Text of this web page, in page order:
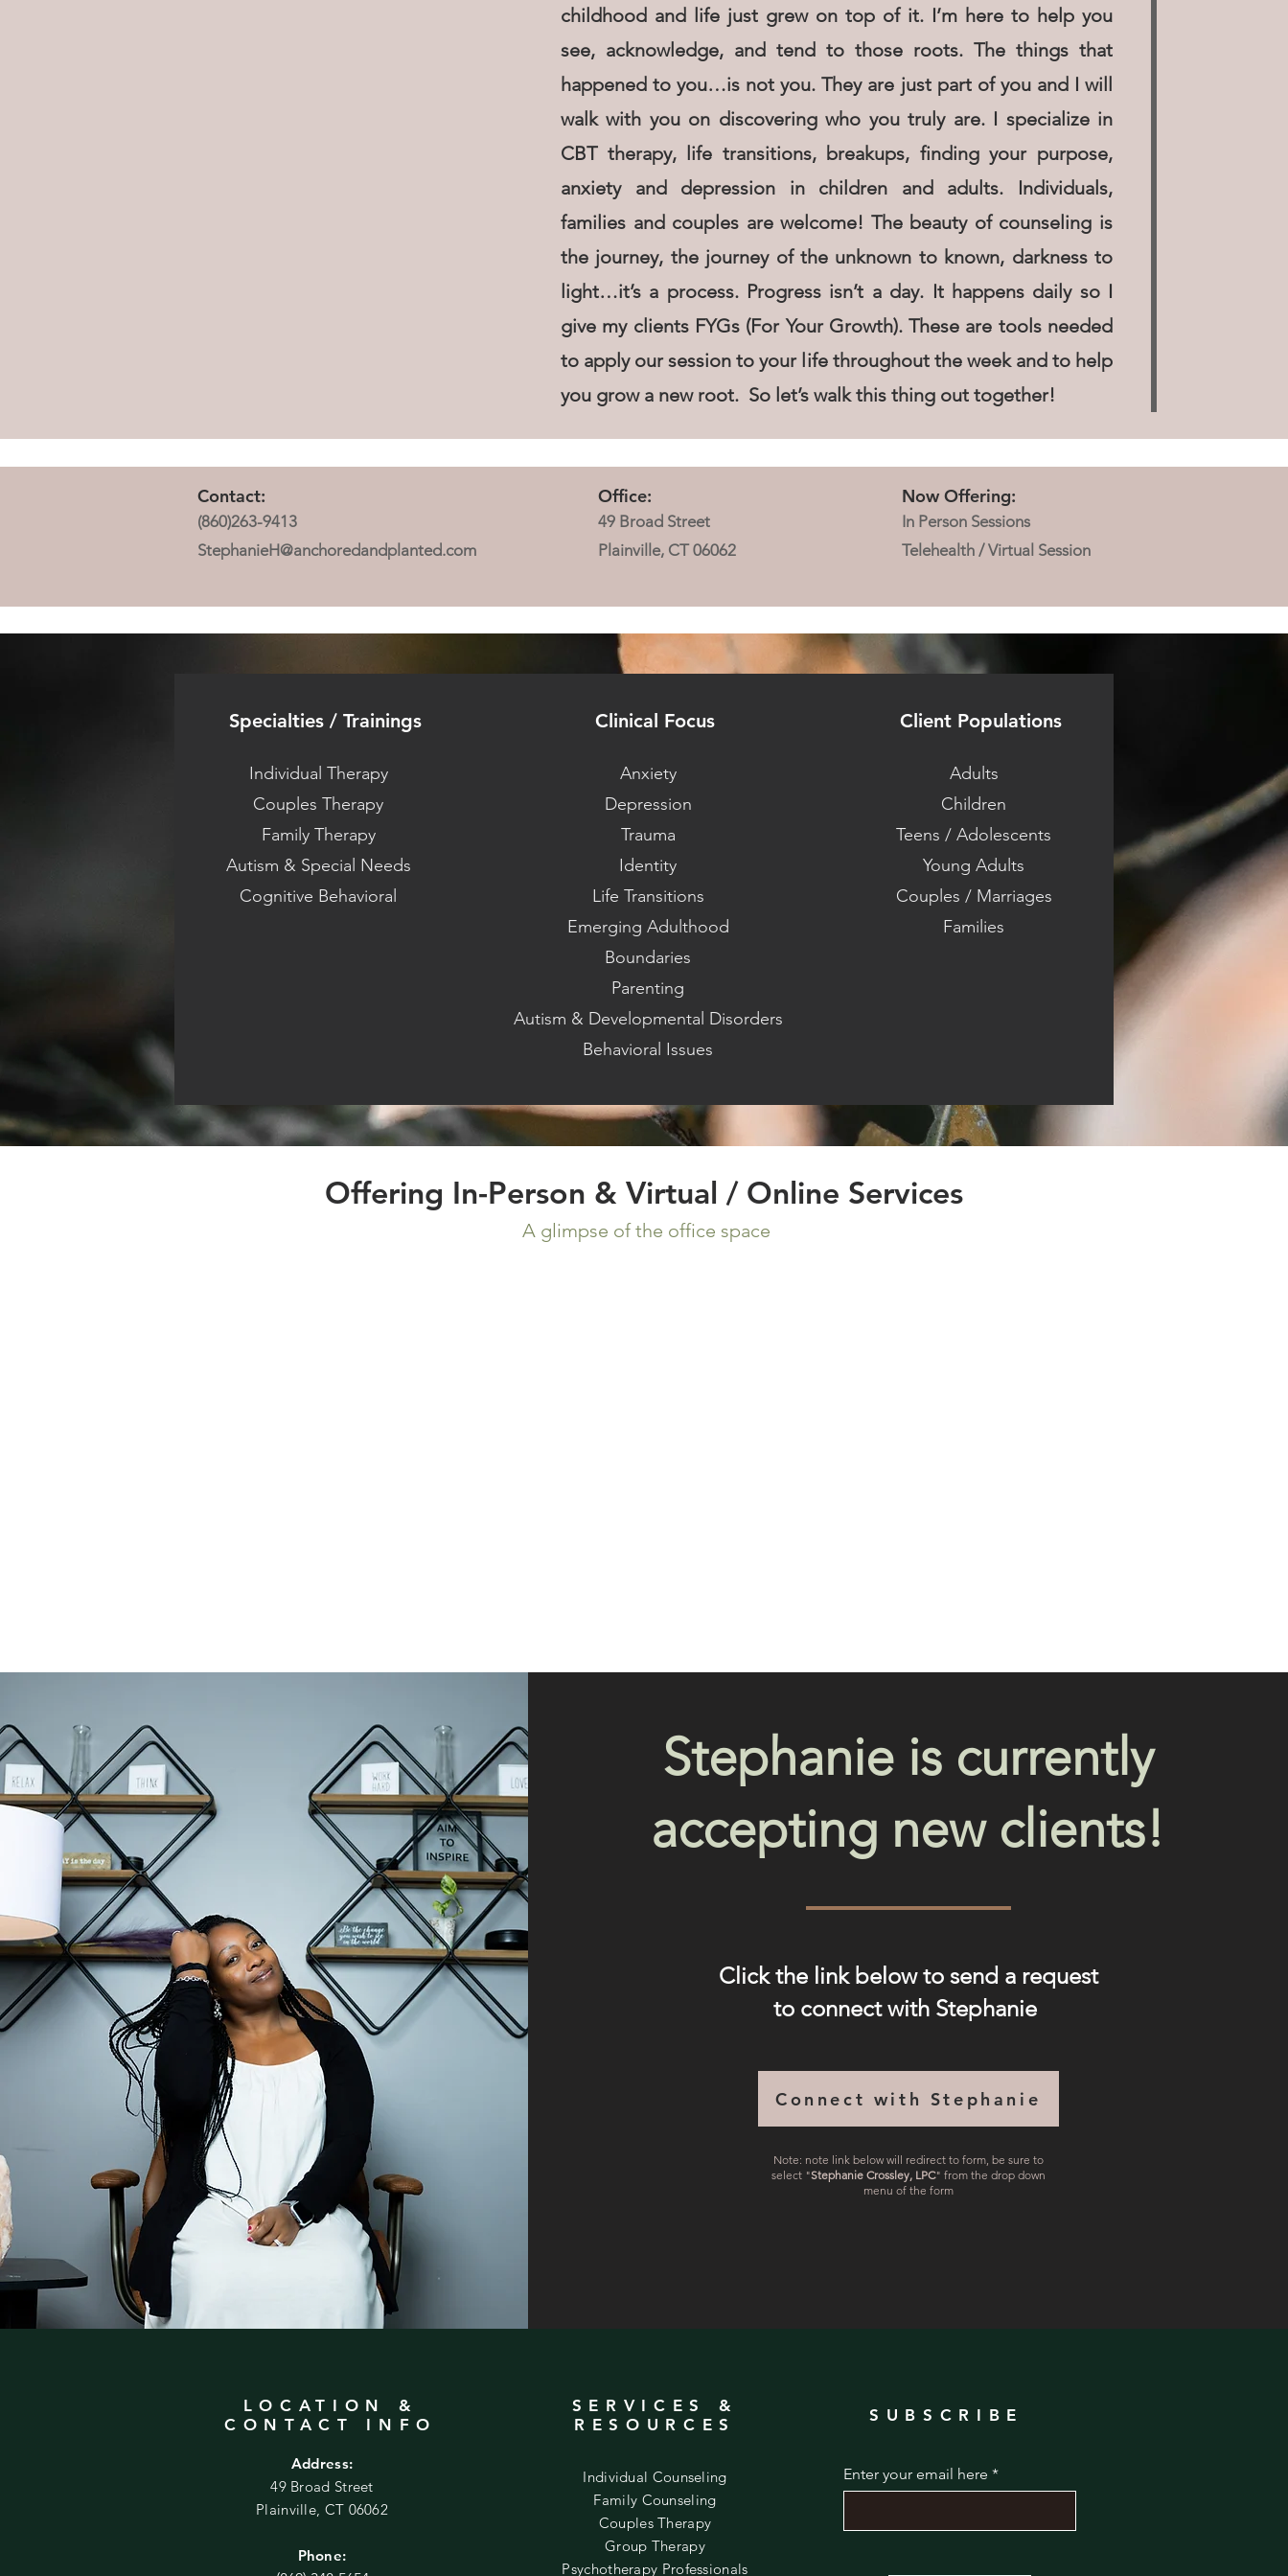
childhood and life just grew on top of it. I’m here to help you
see, acknowledge, and tend to those roots. The things that
happened to you…is not you. They are just part of you and I will
walk with you on discovering who you truly are. I specialize in
CBT therapy, life transitions, breakups, finding your purpose,
anxiety and depression in children and adults. Individuals,
families and couples are welcome! The beauty of counseling is
the journey, the journey of the unknown to known, darkness to
light…it’s a process. Progress isn’t a day. It happens daily so I
give my clients FYGs (For Your Growth). These are tools needed
to apply our session to your life throughout the week and to help
you grow a new root. So let’s walk this thing out together!
Contact:
(860)263-9413
StephanieH@anchoredandplanted.com
Office:
49 Broad Street
Plainville, CT 06062
Now Offering:
In Person Sessions
Telehealth / Virtual Session
Specialties / Trainings
Individual Therapy
Couples Therapy
Family Therapy
Autism & Special Needs
Cognitive Behavioral
Clinical Focus
Anxiety
Depression
Trauma
Identity
Life Transitions
Emerging Adulthood
Boundaries
Parenting
Autism & Developmental Disorders
Behavioral Issues
Client Populations
Adults
Children
Teens / Adolescents
Young Adults
Couples / Marriages
Families
Offering In-Person & Virtual / Online Services
A glimpse of the office space
Stephanie is currently
accepting new clients!
Click the link below to send a request
to connect with Stephanie
Connect with Stephanie
Note: note link below will redirect to form, be sure to
select "Stephanie Crossley, LPC" from the drop down
menu of the form
LOCATION &
CONTACT INFO
Address:
49 Broad Street
Plainville, CT 06062
Phone:
SERVICES &
RESOURCES
SUBSCRIBE
Individual Counseling
Family Counseling
Couples Therapy
Group Therapy
Psychotherapy Professionals
Enter your email here